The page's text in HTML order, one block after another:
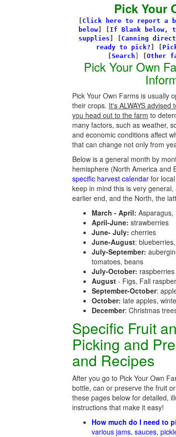
Pick Your
Click here to report a
below
If Blank below,
supplies
Canning
ready to pick?
Search Other
Pick Your Own
Pick Your Own Farms is usually
their crops. It's ALWAYS
you head out to the farm to
many factors, such as weather,
and economic conditions affect
that can change not only from
Below is a general month by
hemisphere (North America and
specific harvest calendar for
keep in mind this is very
earlier end, and the North, the
March - April: Asparagus,
April-June: strawberries
June- July: cherries
June-August:
July-September:
tomatoes, beans
July-October: raspberries
August - Figs, Fall
September-October:
October: late apples,
December: Christmas
Specific Fruit
Picking and
and Recipes
After you go to Pick Your Own
bottle, can or preserve the fruit
these pages below for detailed,
instructions that make it easy!
How much do I need to
various jams, sauces,